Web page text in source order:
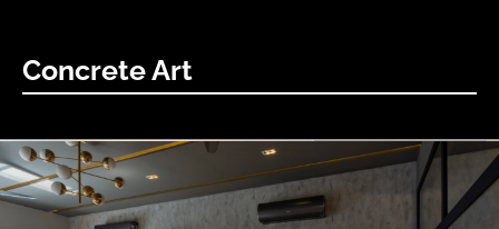
Concrete Art
endless possibilities: Experience the evolution.
Learn More